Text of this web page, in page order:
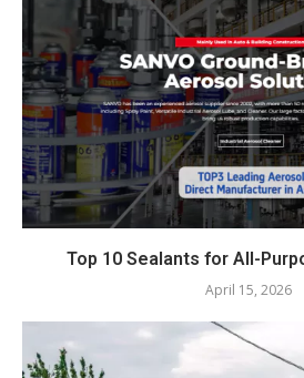
Top 10 Sealants for All-
April 15, 2026